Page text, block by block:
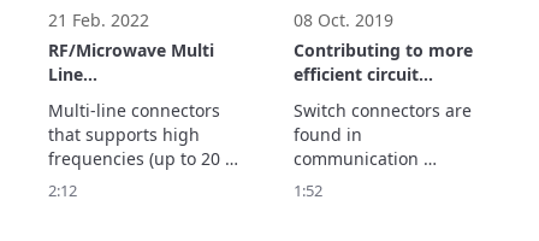
21 Feb. 2022
RF/Microwave Multi
Line
Connectors(Board-to-
board/board to-FPC
connectors) MLF Series
Multi-line connectors
that supports high
frequencies (up to 20
GHz).
2:12
08 Oct. 2019
Contributing to more
efficient circuit
measurements.
Introduction to our
switch connectors
Switch connectors are
found in
communication
equipment of all types.
1:52